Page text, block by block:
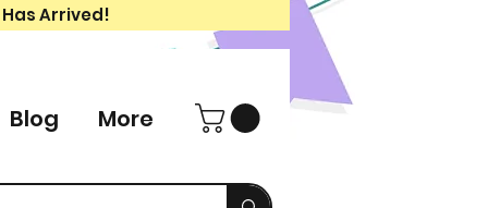
Arrived!
Blog More